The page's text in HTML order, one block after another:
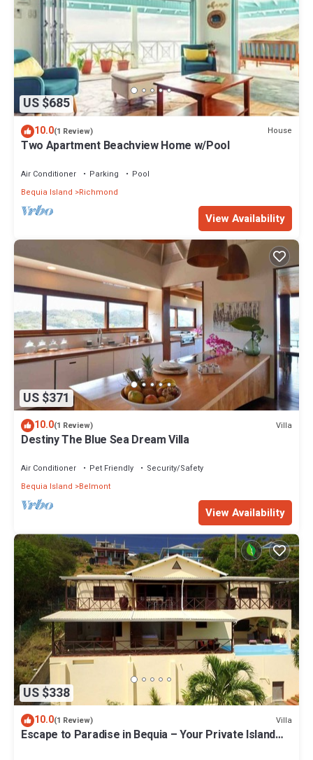
US $685
10.0(1 Review) House
Two Apartment Beachview Home w/Pool
Air Conditioner Parking
Pool
Bequia Island
Richmond
View Availability
US $371
10.0(1 Review) Villa
Destiny The Blue Sea Dream Villa
Air Conditioner Pet Friendly
Security/Safety
Bequia Island
Belmont
View Availability
US $338
10.0(1 Review) Villa
Escape to Paradise in Bequia – Your Private Island